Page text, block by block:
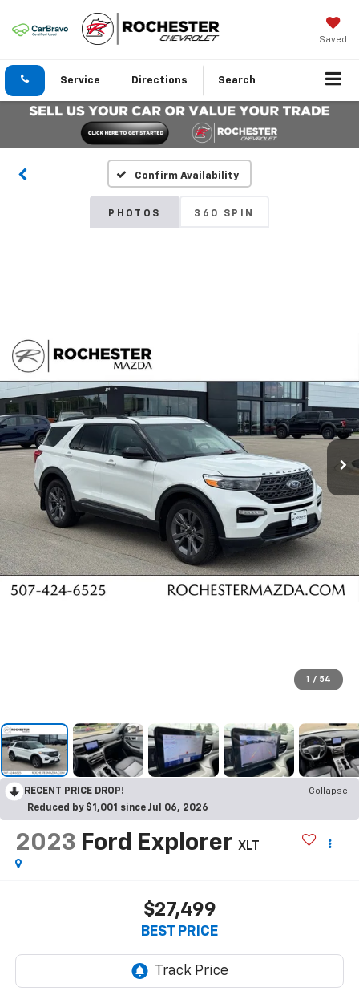
Saved
Service Directions Search
Confirm Availability
PHOTOS 360 SPIN
1 / 54
RECENT PRICE DROP!
Collapse
Reduced by $1,001 since Jul 06, 2026
2023 Ford Explorer XLT
$27,499
BEST PRICE